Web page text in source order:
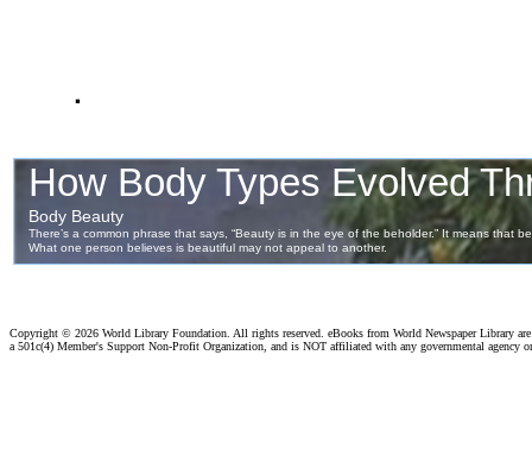
.
Copyright © 2026 World Library Foundation. All rights reserved. eBooks from World Newspaper Library
a 501c(4) Member's Support Non-Profit Organization, and is NOT affiliated with any governmental agency